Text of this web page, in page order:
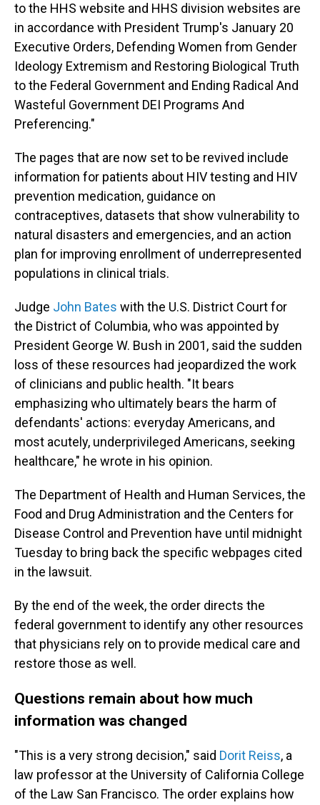
to the HHS website and HHS division websites are
in accordance with President Trump's January 20
Executive Orders, Defending Women from Gender
Ideology Extremism and Restoring Biological Truth
to the Federal Government and Ending Radical And
Wasteful Government DEI Programs And
Preferencing."
The pages that are now set to be revived include
information for patients about HIV testing and HIV
prevention medication, guidance on
contraceptives, datasets that show vulnerability to
natural disasters and emergencies, and an action
plan for improving enrollment of underrepresented
populations in clinical trials.
Judge John Bates with the U.S. District Court for
the District of Columbia, who was appointed by
President George W. Bush in 2001, said the sudden
loss of these resources had jeopardized the work
of clinicians and public health. "It bears
emphasizing who ultimately bears the harm of
defendants' actions: everyday Americans, and
most acutely, underprivileged Americans, seeking
healthcare," he wrote in his opinion.
The Department of Health and Human Services, the
Food and Drug Administration and the Centers for
Disease Control and Prevention have until midnight
Tuesday to bring back the specific webpages cited
in the lawsuit.
By the end of the week, the order directs the
federal government to identify any other resources
that physicians rely on to provide medical care and
restore those as well.
Questions remain about how much
information was changed
"This is a very strong decision," said Dorit Reiss, a
law professor at the University of California College
of the Law San Francisco. The order explains how